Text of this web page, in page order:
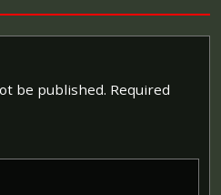
November 1917 and by an
for award to officers and
be published. Required